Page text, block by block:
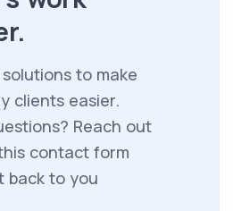
to make
clients easier.
Reach out
contact form
back to you